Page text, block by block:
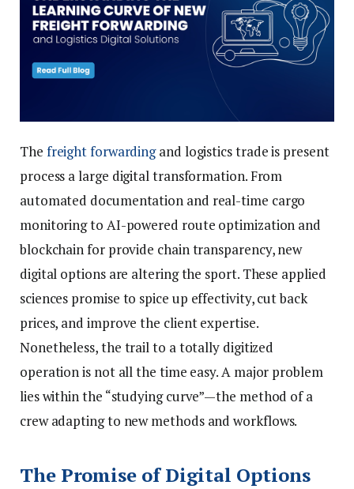
The freight forwardingand logistics trade is present
process a large digital transformation. From
automated documentation and real-time cargo
monitoring to AI-powered route optimization and
blockchain for provide chain transparency, new
digital options are altering the sport. These applied
sciences promise to spice up effectivity, cut back
prices, and improve the client expertise.
Nonetheless, the trail to a totally digitized
operation is not all the time easy. A major problem
lies within the “studying curve”—the method of a
crew adapting to new methods and workflows.
The Promise of Digital Options